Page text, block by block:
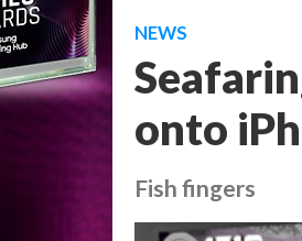
NEWS
onto
Fish fingers